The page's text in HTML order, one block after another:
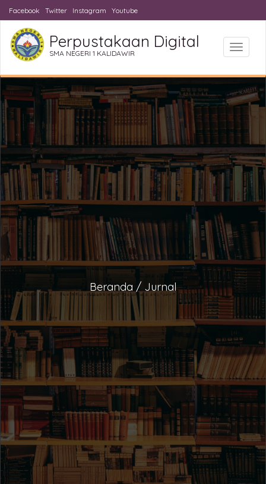
Facebook Twitter Instagram Youtube
Toggle
Perpustakaan Digital
SMA NEGERI 1 KALIDAWIR
Beranda / Jurnal